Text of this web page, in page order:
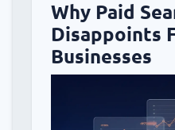
Why Paid
Disappoints
Businesses